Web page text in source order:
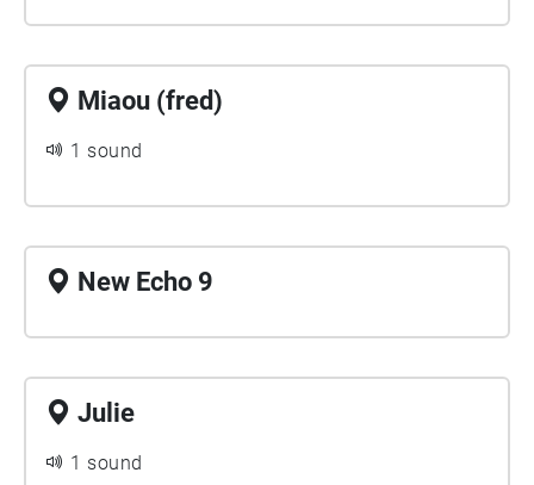
Miaou (fred)
1 sound
New Echo 9
Julie
1 sound